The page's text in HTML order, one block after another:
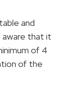
and
aware that it
of 4
of the